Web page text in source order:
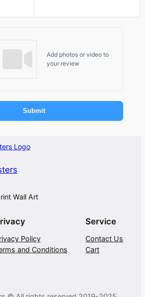
Add photos or video to
your review
Submit
Wall Art
Policy
and Conditions
Service
Contact Us
Cart